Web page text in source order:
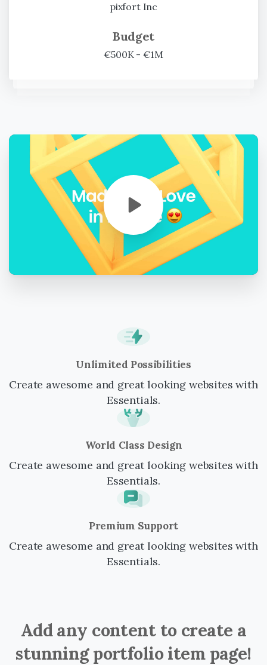
pixfort Inc
Budget
€500K - €1M
Unlimited Possibilities
Create awesome and great looking websites with
Essentials.
World Class Design
Create awesome and great looking websites with
Essentials.
Premium Support
Create awesome and great looking websites with
Essentials.
Add any content to create a
stunning portfolio item page!